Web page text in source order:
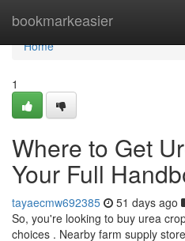
bookmarkeasier
Home
Home
1
Where to Get
Your Full
tayaecmw692385 51 days ago
So, you're looking to buy urea
choices . Nearby farm supply